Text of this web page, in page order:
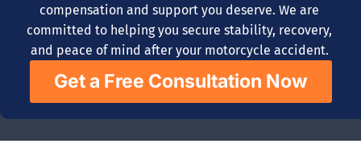
compensation and support you deserve. We are
committed to helping you secure stability, recovery,
and peace of mind after your motorcycle accident.
Get a Free Consultation Now